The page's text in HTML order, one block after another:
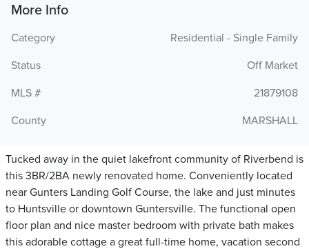
More Info
Category
Residential - Single Family
Status
Off Market
MLS #
21879108
County
MARSHALL
Tucked away in the quiet lakefront community of Riverbend is
this 3BR/2BA newly renovated home. Conveniently located
near Gunters Landing Golf Course, the lake and just minutes
to Huntsville or downtown Guntersville. The functional open
floor plan and nice master bedroom with private bath makes
this adorable cottage a great full-time home, vacation second